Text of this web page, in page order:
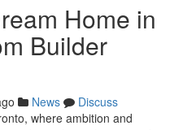
Home in
Builder
News
Discuss
where ambition and